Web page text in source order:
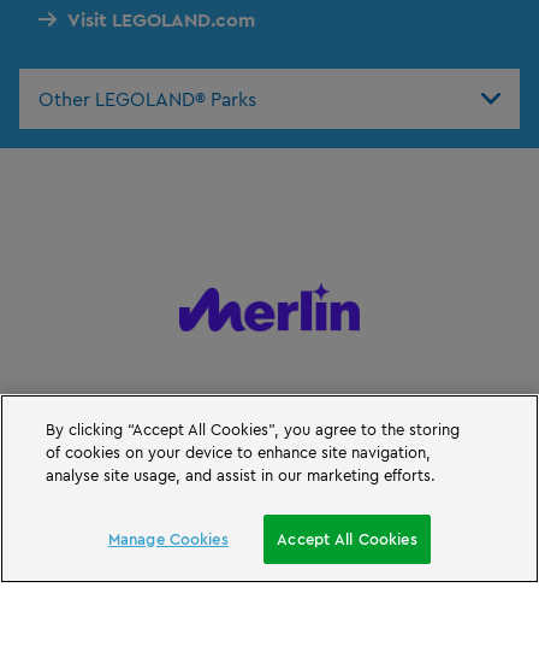
Visit LEGOLAND.com
Other LEGOLAND® Parks
BOOK A SHORT BREAK
By clicking “Accept All Cookies”, you agree to the storing
of cookies on your device to enhance site navigation,
analyse site usage, and assist in our marketing efforts.
Manage Cookies Accept All Cookies